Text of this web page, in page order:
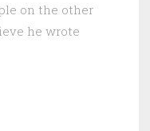
on the other
he wrote